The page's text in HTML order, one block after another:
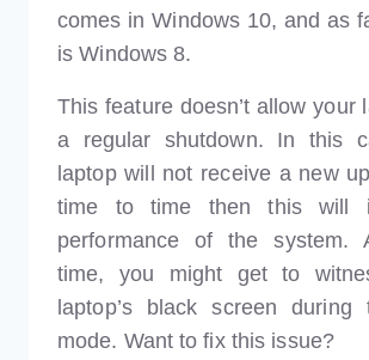
comes in Windows 10, and as
is Windows 8.
This feature doesn’t allow your
a regular shutdown. In this
laptop will not receive a new
time to time then this will
performance of the system.
time, you might get to
laptop’s black screen during
mode. Want to fix this issue?